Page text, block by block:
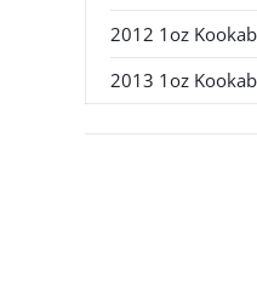
2012 1oz
2013 1oz